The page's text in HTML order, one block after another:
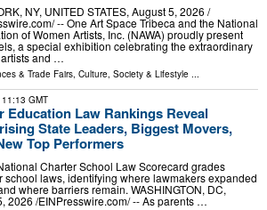
NY, UNITED STATES, August 5, 2026 /⁨
-- One Art Space Tribeca and the National
of Women Artists, Inc. (NAWA) proudly present
a special exhibition celebrating the extraordinary
and …
& Trade Fairs, Culture, Society & Lifestyle ...
11:13 GMT
Education Law Rankings Reveal
State Leaders, Biggest Movers,
Top Performers
Charter School Law Scorecard grades
school laws, identifying where lawmakers expanded
where barriers remain. WASHINGTON, DC,
2026 /⁨EINPresswire.com⁩/ -- As parents …